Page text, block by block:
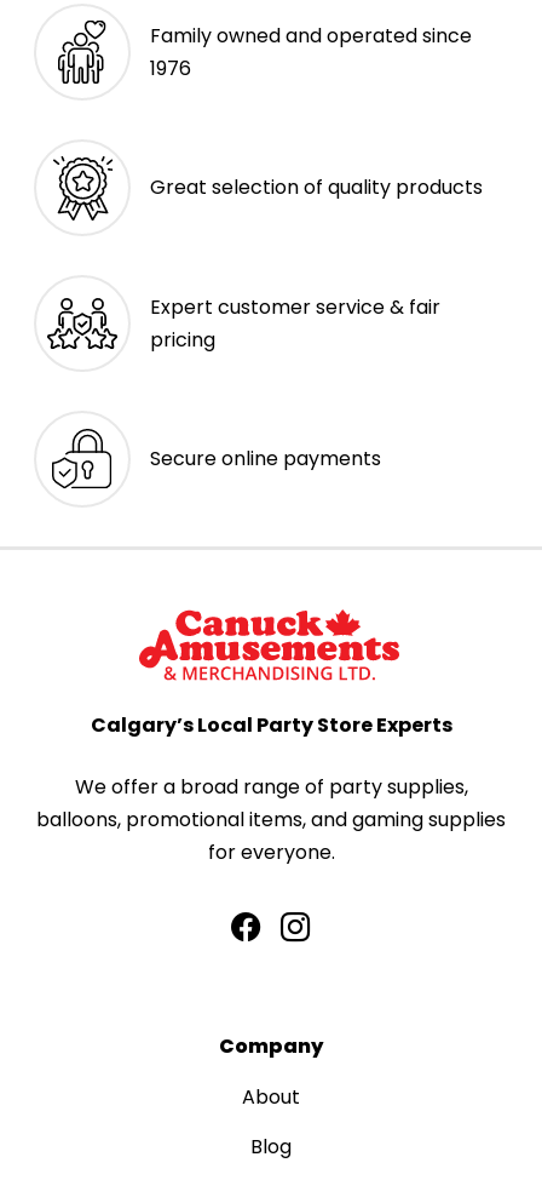
Family owned and operated since
1976
Great selection of quality products
Expert customer service & fair
pricing
Secure online payments
Calgary’s Local Party Store Experts
We offer a broad range of party supplies,
balloons, promotional items, and gaming supplies
for everyone.
Company
About
Blog